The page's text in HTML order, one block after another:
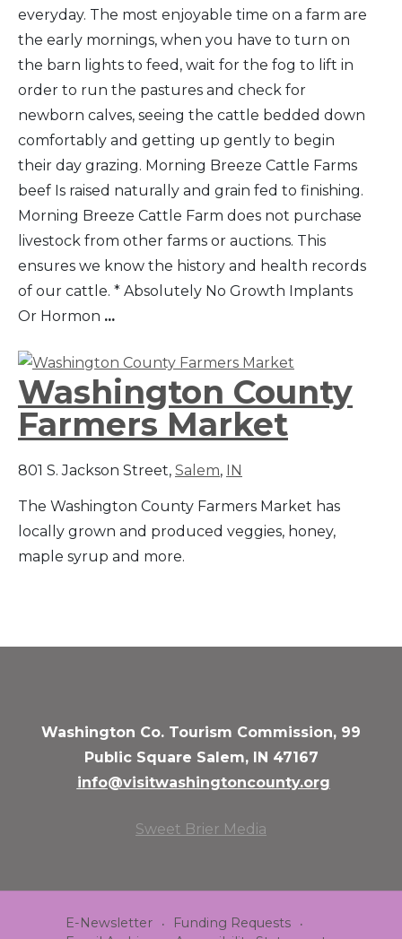
everyday. The most enjoyable time on a farm are
the early mornings, when you have to turn on
the barn lights to feed, wait for the fog to lift in
order to run the pastures and check for
newborn calves, seeing the cattle bedded down
comfortably and getting up gently to begin
their day grazing. Morning Breeze Cattle Farms
beef Is raised naturally and grain fed to finishing.
Morning Breeze Cattle Farm does not purchase
livestock from other farms or auctions. This
ensures we know the history and health records
of our cattle. * Absolutely No Growth Implants
Or Hormon ...
Washington County
Farmers Market
801 S. Jackson Street, Salem, IN
The Washington County Farmers Market has
locally grown and produced veggies, honey,
maple syrup and more.
Washington Co. Tourism Commission, 99
Public Square Salem, IN 47167
info@visitwashingtoncounty.org
Sweet Brier Media
E-Newsletter
Funding Requests